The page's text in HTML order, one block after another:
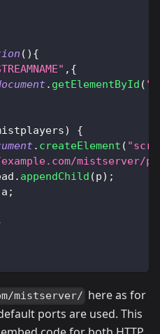
( ) {
, {
. getElementById (
)
{
. createElement (
mistserver/
. appendChild (p) ;
a ;
mistserver/ here as for
ports are used. This